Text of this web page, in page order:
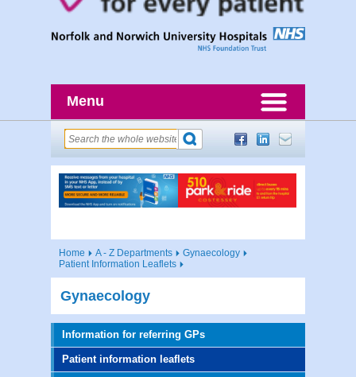
Menu
Home A - Z Departments
Gynaecology
Patient Information Leaflets
Gynaecology
Information for referring GPs
Patient information leaflets